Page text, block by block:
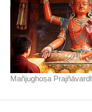
Mañjughoṣa